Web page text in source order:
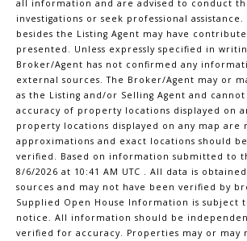
all information and are advised to conduct
investigations or seek professional
besides the Listing Agent may have
presented. Unless expressly specified in
Broker/Agent has not confirmed any
external sources. The Broker/Agent may or
as the Listing and/or Selling Agent and
accuracy of property locations displayed on
property locations displayed on any map are
approximations and exact locations should
verified. Based on information submitted to
8/6/2026 at 10:41 AM UTC . All data is
sources and may not have been verified by
Supplied Open House Information is subject
notice. All information should be
verified for accuracy. Properties may or may